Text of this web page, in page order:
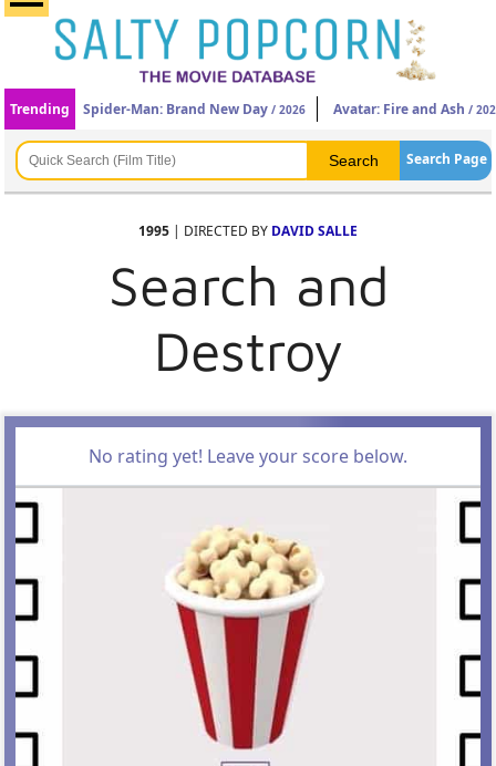
Trending Spider-Man: Brand New Day / 2026 Avatar: Fire and Ash /
Search Page
1995 | DIRECTED BY DAVID SALLE
Search and
Destroy
No rating yet! Leave your score below.